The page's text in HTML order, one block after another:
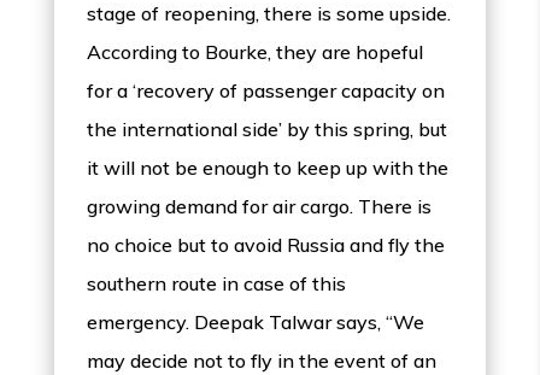
stage of reopening, there is some upside.
According to Bourke, they are hopeful
for a ‘recovery of passenger capacity on
the international side’ by this spring, but
it will not be enough to keep up with the
growing demand for air cargo. There is
no choice but to avoid Russia and fly the
southern route in case of this
emergency. Deepak Talwar says, “We
may decide not to fly in the event of an